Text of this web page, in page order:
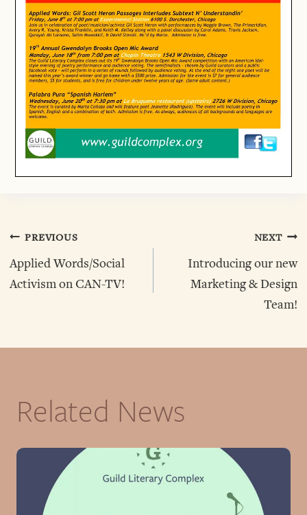
Post
Navigation
PREVIOUS
Applied Words/Social
Activism on CAN-TV!
NEXT
Introducing our new
Marketing & Design
Team!
Related News